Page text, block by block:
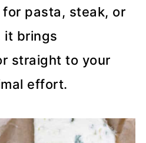
pasta, steak, or
it brings
straight to your
effort.